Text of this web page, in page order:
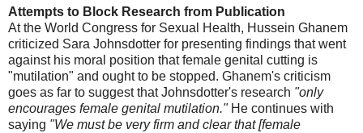
Attempts to Block Research from Publication
At the World Congress for Sexual Health, Hussein Ghanem
criticized Sara Johnsdotter for presenting findings that went
against his moral position that female genital cutting is
"mutilation" and ought to be stopped. Ghanem's criticism
goes as far to suggest that Johnsdotter's research "only
encourages female genital mutilation." He continues with
saying "We must be very firm and clear that [female